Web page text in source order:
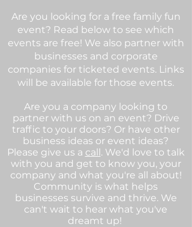
Are you looking for a free family fun
event? Read below to see which
events are free! We also partner with
businesses and corporate
companies for ticketed events. Links
will be available for those events.
Are you a company looking to
partner with us on an event? Drive
traffic to your doors? Or have other
business ideas or event ideas?
Please give us a call. We'd love to talk
with you and get to know you, your
company and what you're all about!
Community is what helps
businesses survive and thrive. We
can't wait to hear what you've
dreamt up!